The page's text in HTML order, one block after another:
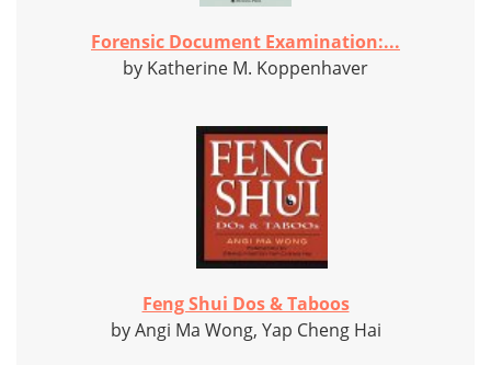
Forensic Document Examination:...
by Katherine M. Koppenhaver
Feng Shui Dos & Taboos
by Angi Ma Wong, Yap Cheng Hai